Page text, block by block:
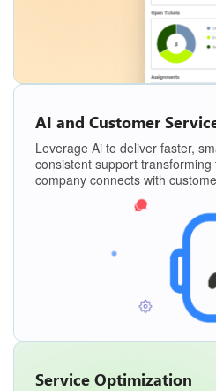
AI and Customer
Leverage Ai to deliver faster,
consistent support transforming
company connects with
Service Optimization